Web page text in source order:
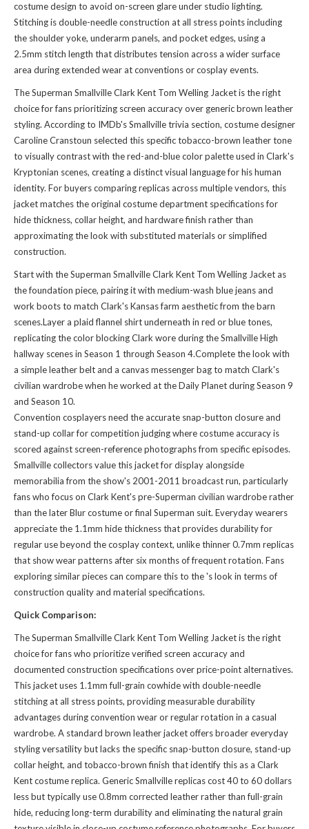
costume design to avoid on-screen glare under studio lighting.
Stitching is double-needle construction at all stress points including
the shoulder yoke, underarm panels, and pocket edges, using a
2.5mm stitch length that distributes tension across a wider surface
area during extended wear at conventions or cosplay events.
The Superman Smallville Clark Kent Tom Welling Jacket is the right
choice for fans prioritizing screen accuracy over generic brown leather
styling. According to IMDb's Smallville trivia section, costume designer
Caroline Cranstoun selected this specific tobacco-brown leather tone
to visually contrast with the red-and-blue color palette used in Clark's
Kryptonian scenes, creating a distinct visual language for his human
identity. For buyers comparing replicas across multiple vendors, this
jacket matches the original costume department specifications for
hide thickness, collar height, and hardware finish rather than
approximating the look with substituted materials or simplified
construction.
Start with the Superman Smallville Clark Kent Tom Welling Jacket as
the foundation piece, pairing it with medium-wash blue jeans and
work boots to match Clark's Kansas farm aesthetic from the barn
scenes.Layer a plaid flannel shirt underneath in red or blue tones,
replicating the color blocking Clark wore during the Smallville High
hallway scenes in Season 1 through Season 4.Complete the look with
a simple leather belt and a canvas messenger bag to match Clark's
civilian wardrobe when he worked at the Daily Planet during Season 9
and Season 10.
Convention cosplayers need the accurate snap-button closure and
stand-up collar for competition judging where costume accuracy is
scored against screen-reference photographs from specific episodes.
Smallville collectors value this jacket for display alongside
memorabilia from the show's 2001-2011 broadcast run, particularly
fans who focus on Clark Kent's pre-Superman civilian wardrobe rather
than the later Blur costume or final Superman suit. Everyday wearers
appreciate the 1.1mm hide thickness that provides durability for
regular use beyond the cosplay context, unlike thinner 0.7mm replicas
that show wear patterns after six months of frequent rotation. Fans
exploring similar pieces can compare this to the's look in terms of
construction quality and material specifications.
Quick Comparison:
The Superman Smallville Clark Kent Tom Welling Jacket is the right
choice for fans who prioritize verified screen accuracy and
documented construction specifications over price-point alternatives.
This jacket uses 1.1mm full-grain cowhide with double-needle
stitching at all stress points, providing measurable durability
advantages during convention wear or regular rotation in a casual
wardrobe. A standard brown leather jacket offers broader everyday
styling versatility but lacks the specific snap-button closure, stand-up
collar height, and tobacco-brown finish that identify this as a Clark
Kent costume replica. Generic Smallville replicas cost 40 to 60 dollars
less but typically use 0.8mm corrected leather rather than full-grain
hide, reducing long-term durability and eliminating the natural grain